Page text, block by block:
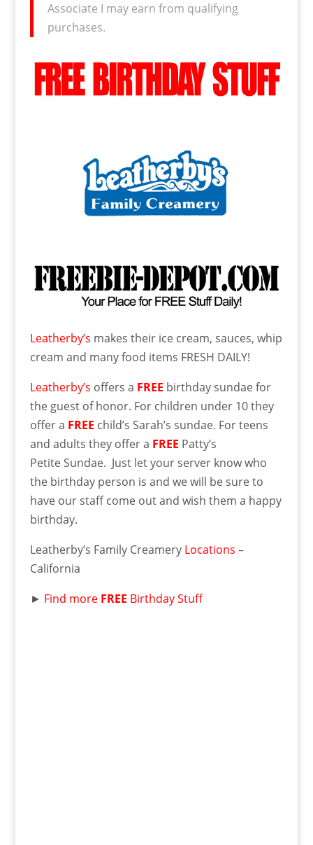
Associate I may earn from qualifying
purchases.
Leatherby’s makes their ice cream, sauces, whip
cream and many food items FRESH DAILY!
Leatherby’s offers a FREE birthday sundae for
the guest of honor. For children under 10 they
offer a FREE child’s Sarah’s sundae. For teens
and adults they offer a FREE Patty’s
Petite Sundae. Just let your server know who
the birthday person is and we will be sure to
have our staff come out and wish them a happy
birthday.
Leatherby’s Family Creamery Locations –
California
► Find more FREE Birthday Stuff